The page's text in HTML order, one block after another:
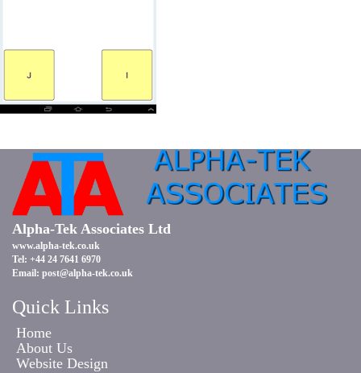
Alpha-Tek Associates Ltd
www.alpha-tek.co.uk
Tel: +44 24 7641 6970
Email: post@alpha-tek.co.uk
Quick Links
Home
About Us
Website Design